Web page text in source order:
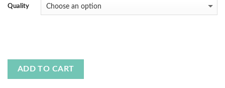
Quality
ADD TO CART